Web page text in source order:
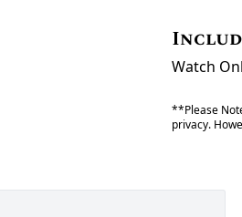
Watch
**Please
privacy.